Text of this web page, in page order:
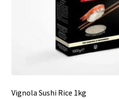
Vignola Sushi Rice 1kg